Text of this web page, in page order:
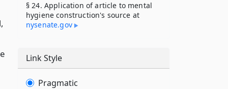
§ 24. Application of article to mental
hygiene construction's source at
nysenate​.gov
Link Style
Pragmatic